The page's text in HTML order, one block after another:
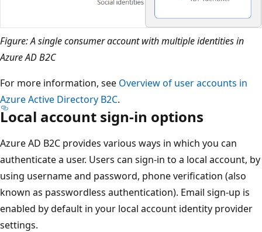
Figure: A single consumer account with multiple identities in
Azure AD B2C
For more information, see Overview of user accounts in
Azure Active Directory B2C.
Local account sign-in options
Azure AD B2C provides various ways in which you can
authenticate a user. Users can sign-in to a local account, by
using username and password, phone verification (also
known as passwordless authentication). Email sign-up is
enabled by default in your local account identity provider
settings.